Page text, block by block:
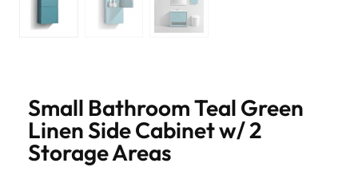
Small Bathroom Teal Green
Linen Side Cabinet w/ 2
Storage Areas